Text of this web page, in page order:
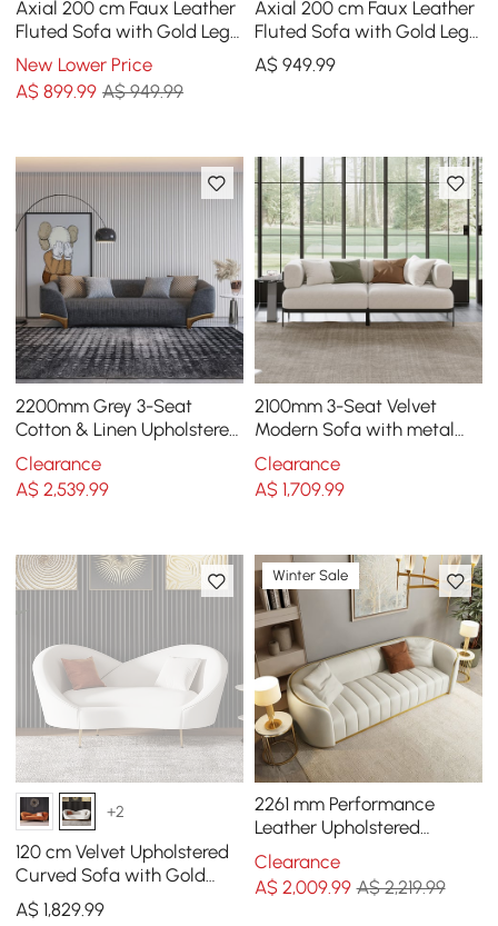
Axial 200 cm Faux Leather
Fluted Sofa with Gold Legs
& Pillows
New Lower Price
A$899.99 A$ 949.99
Axial 200 cm Faux Leather
Fluted Sofa with Gold Legs
& Pillows
A$ 949.99
2200mm Grey 3-Seat
Cotton & Linen Upholstered
Sofa with Pillows Gold Legs
Clearance
A$2,539.99
2100mm 3-Seat Velvet
Modern Sofa with metal
legs
Clearance
A$ 1,709.99
+2
120 cm Velvet Upholstered
Curved Sofa with Gold
Legs
A$1,829.99
Winter Sale
2261 mm Performance
Leather Upholstered
Channel Tufted Sofa with
Gold Legs
Clearance
A$ 2,009.99 A$ 2,219.99